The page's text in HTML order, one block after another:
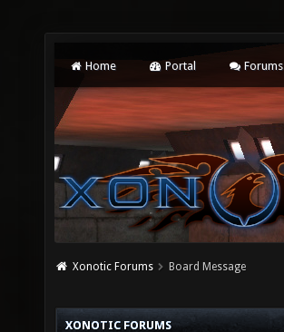
Home Portal Forums
Xonotic Forums Board Message
XONOTIC FORUMS